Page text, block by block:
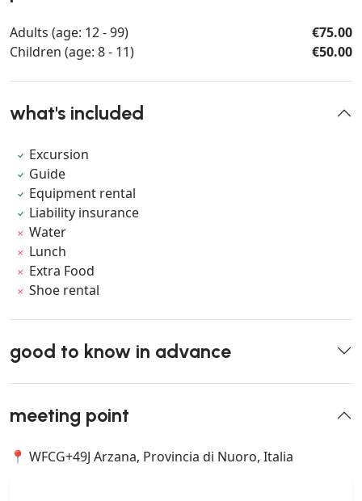
Adults (age: 12 - 99)
€75.00
Children (age: 8 - 11)
€50.00
what's included
Excursion
Guide
Equipment rental
Liability insurance
Water
Lunch
Extra Food
Shoe rental
good to know in advance
meeting point
📍 WFCG+49J Arzana, Provincia di Nuoro, Italia